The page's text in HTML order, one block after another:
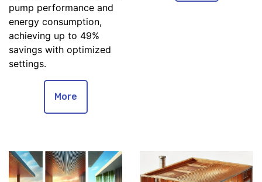
pump performance and
energy consumption,
achieving up to 49%
savings with optimized
settings.
More